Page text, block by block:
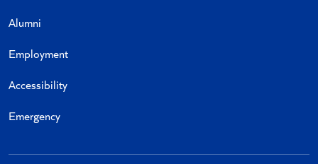
Alumni
Employment
Accessibility
Emergency